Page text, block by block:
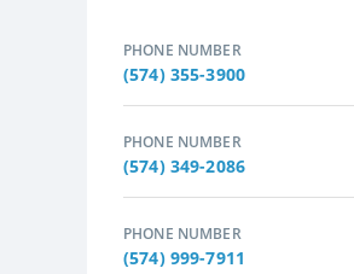
PHONE NUMBER
(574) 355-3900
PHONE NUMBER
(574) 349-2086
PHONE NUMBER
(574) 999-7911